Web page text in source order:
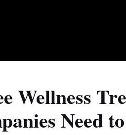
Wellness
Need